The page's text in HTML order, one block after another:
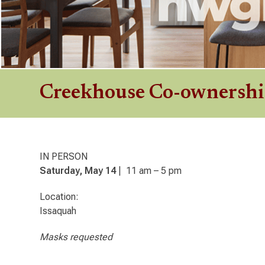
Creekhouse Co-
IN PERSON
Saturday, May 14| 11 am – 5 pm
Location:
Issaquah
Masks requested